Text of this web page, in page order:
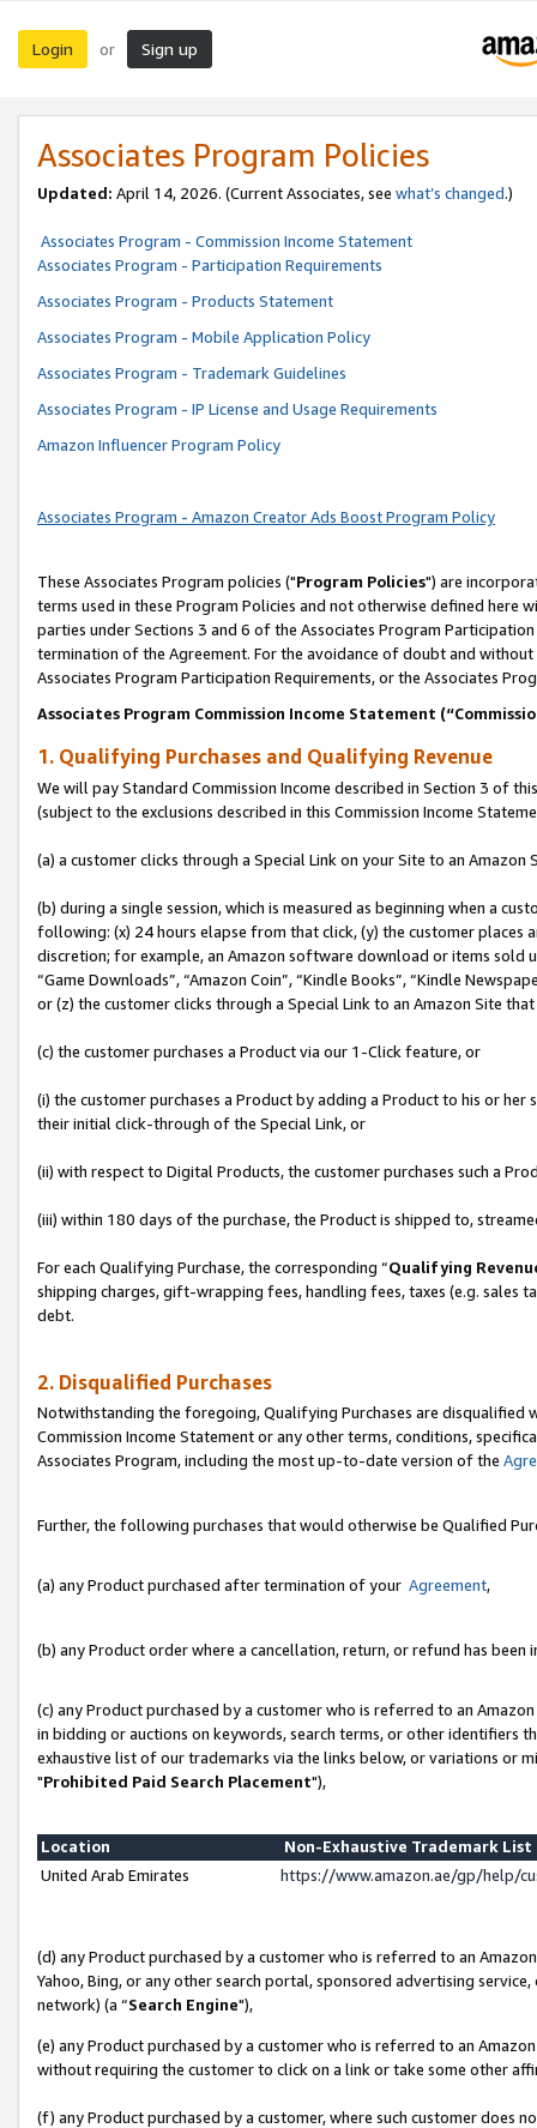
Login or Sign up
Associates Program Policies
Updated: April 14, 2026. (Current Associates, see what’s changed.)
Associates Program - Commission Income Statement
Associates Program - Participation Requirements
Associates Program - Products Statement
Associates Program - Mobile Application Policy
Associates Program - Trademark Guidelines
Associates Program - IP License and Usage Requirements
Amazon Influencer Program Policy
Associates Program - Amazon Creator Ads Boost Program Policy
These Associates Program policies ("Program Policies") are
terms used in these Program Policies and not otherwise defined
parties under Sections 3 and 6 of the Associates Program
termination of the Agreement. For the avoidance of doubt and
Associates Program Participation Requirements, or the Associates
Associates Program Commission Income Statement
1. Qualifying Purchases and Qualifying Revenue
We will pay Standard Commission Income described in Section 3 of
(subject to the exclusions described in this Commission Income
(a) a customer clicks through a Special Link on your Site to an Amazon
(b) during a single session, which is measured as beginning when a
following: (x) 24 hours elapse from that click, (y) the customer
discretion; for example, an Amazon software download or items sold
“Game Downloads”, “Amazon Coin”, “Kindle Books”, “Kindle
or (z) the customer clicks through a Special Link to an Amazon Site
(c) the customer purchases a Product via our 1-Click feature, or
(i) the customer purchases a Product by adding a Product to his or
their initial click-through of the Special Link, or
(ii) with respect to Digital Products, the customer purchases such a
(iii) within 180 days of the purchase, the Product is shipped to,
For each Qualifying Purchase, the corresponding “Qualifying
shipping charges, gift-wrapping fees, handling fees, taxes (e.g. sales
debt.
2. Disqualified Purchases
Notwithstanding the foregoing, Qualifying Purchases are disqualified
Commission Income Statement or any other terms, conditions,
Associates Program, including the most up-to-date version of the
Further, the following purchases that would otherwise be Qualified
(a) any Product purchased after termination of your Agreement,
(b) any Product order where a cancellation, return, or refund has been
(c) any Product purchased by a customer who is referred to an
in bidding or auctions on keywords, search terms, or other identifiers
exhaustive list of our trademarks via the links below, or variations or
"Prohibited Paid Search Placement"),
Location
Non-Exhaustive Trademark
United Arab Emirates
https://www.amazon.ae/gp/help/
(d) any Product purchased by a customer who is referred to an
Yahoo, Bing, or any other search portal, sponsored advertising
network) (a “Search Engine"),
(e) any Product purchased by a customer who is referred to an
without requiring the customer to click on a link or take some other
(f) any Product purchased by a customer, where such customer does